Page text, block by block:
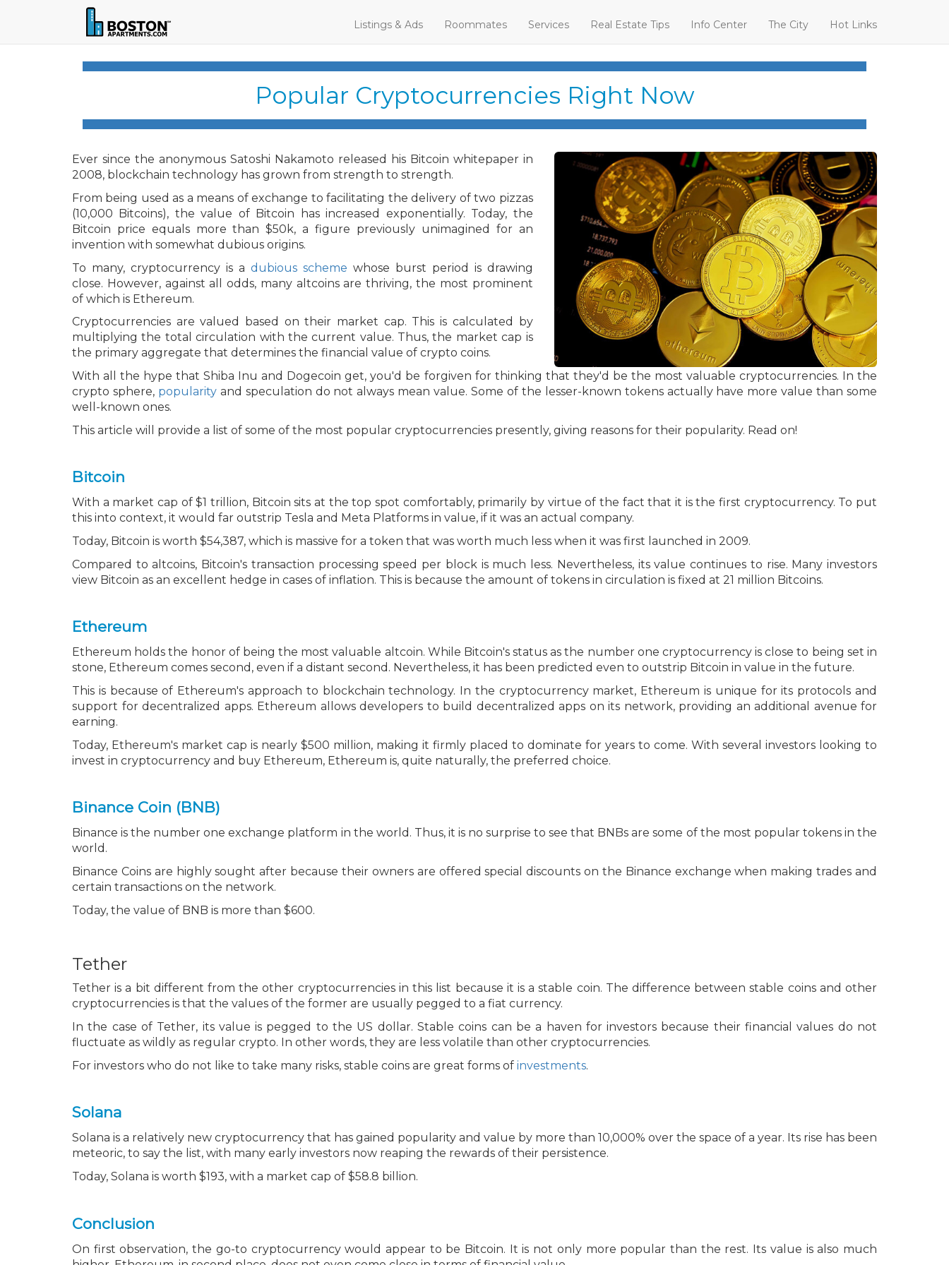
Listings & Ads Roommates Services Real Estate Tips Info Center The City Hot Links
Popular Cryptocurrencies Right Now
Ever since the anonymous Satoshi Nakamoto released his Bitcoin whitepaper in
2008, blockchain technology has grown from strength to strength.
From being used as a means of exchange to facilitating the delivery of two pizzas
(10,000 Bitcoins), the value of Bitcoin has increased exponentially. Today, the
Bitcoin price equals more than $50k, a figure previously unimagined for an
invention with somewhat dubious origins.
To many, cryptocurrency is a dubious scheme whose burst period is drawing
close. However, against all odds, many altcoins are thriving, the most prominent
of which is Ethereum.
Cryptocurrencies are valued based on their market cap. This is calculated by
multiplying the total circulation with the current value. Thus, the market cap is
the primary aggregate that determines the financial value of crypto coins.
With all the hype that Shiba Inu and Dogecoin get, you'd be forgiven for thinking that they'd be the most valuable cryptocurrencies. In the
crypto sphere, popularityand speculation do not always mean value. Some of the lesser-known tokens actually have more value than some
well-known ones.
This article will provide a list of some of the most popular cryptocurrencies presently, giving reasons for their popularity. Read on!
Bitcoin
With a market cap of $1 trillion, Bitcoin sits at the top spot comfortably, primarily by virtue of the fact that it is the first cryptocurrency. To put
this into context, it would far outstrip Tesla and Meta Platforms in value, if it was an actual company.
Today, Bitcoin is worth $54,387, which is massive for a token that was worth much less when it was first launched in 2009.
Compared to altcoins, Bitcoin's transaction processing speed per block is much less. Nevertheless, its value continues to rise. Many investors
view Bitcoin as an excellent hedge in cases of inflation. This is because the amount of tokens in circulation is fixed at 21 million Bitcoins.
Ethereum
Ethereum holds the honor of being the most valuable altcoin. While Bitcoin's status as the number one cryptocurrency is close to being set in
stone, Ethereum comes second, even if a distant second. Nevertheless, it has been predicted even to outstrip Bitcoin in value in the future.
This is because of Ethereum's approach to blockchain technology. In the cryptocurrency market, Ethereum is unique for its protocols and
support for decentralized apps. Ethereum allows developers to build decentralized apps on its network, providing an additional avenue for
earning.
Today, Ethereum's market cap is nearly $500 million, making it firmly placed to dominate for years to come. With several investors looking to
invest in cryptocurrency and buy Ethereum, Ethereum is, quite naturally, the preferred choice.
Binance Coin (BNB)
Binance is the number one exchange platform in the world. Thus, it is no surprise to see that BNBs are some of the most popular tokens in the
world.
Binance Coins are highly sought after because their owners are offered special discounts on the Binance exchange when making trades and
certain transactions on the network.
Today, the value of BNB is more than $600.
Tether
Tether is a bit different from the other cryptocurrencies in this list because it is a stable coin. The difference between stable coins and other
cryptocurrencies is that the values of the former are usually pegged to a fiat currency.
In the case of Tether, its value is pegged to the US dollar. Stable coins can be a haven for investors because their financial values do not
fluctuate as wildly as regular crypto. In other words, they are less volatile than other cryptocurrencies.
For investors who do not like to take many risks, stable coins are great forms of investments.
Solana
Solana is a relatively new cryptocurrency that has gained popularity and value by more than 10,000% over the space of a year. Its rise has been
meteoric, to say the list, with many early investors now reaping the rewards of their persistence.
Today, Solana is worth $193, with a market cap of $58.8 billion.
Conclusion
On first observation, the go-to cryptocurrency would appear to be Bitcoin. It is not only more popular than the rest. Its value is also much